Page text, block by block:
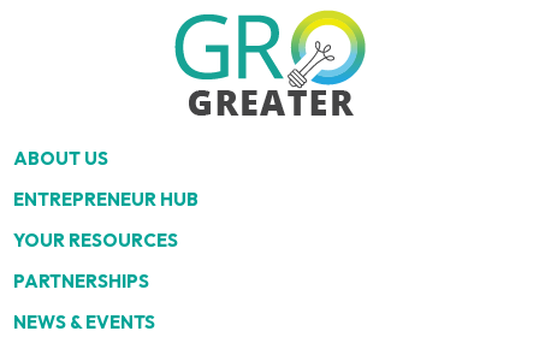
ABOUT US
ENTREPRENEUR HUB
YOUR RESOURCES
PARTNERSHIPS
NEWS & EVENTS